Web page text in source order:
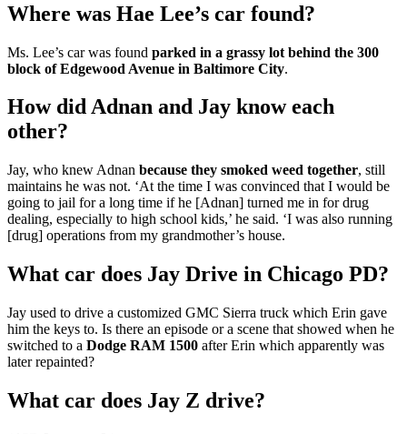
Where was Hae Lee’s car found?
Ms. Lee’s car was found parked in a grassy lot behind the 300
block of Edgewood Avenue in Baltimore City.
How did Adnan and Jay know each
other?
Jay, who knew Adnan because they smoked weed together, still
maintains he was not. ‘At the time I was convinced that I would be
going to jail for a long time if he [Adnan] turned me in for drug
dealing, especially to high school kids,’ he said. ‘I was also running
[drug] operations from my grandmother’s house.
What car does Jay Drive in Chicago PD?
Jay used to drive a customized GMC Sierra truck which Erin gave
him the keys to. Is there an episode or a scene that showed when he
switched to a Dodge RAM 1500 after Erin which apparently was
later repainted?
What car does Jay Z drive?